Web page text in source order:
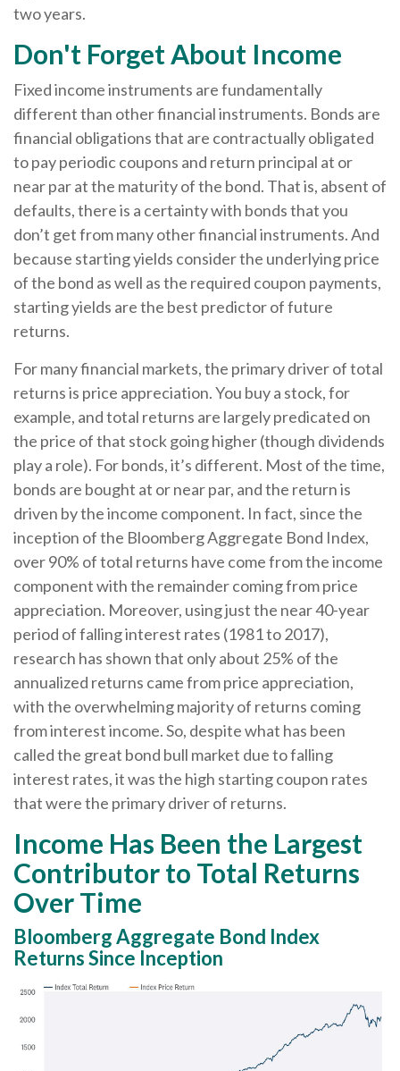
two years.
Don't Forget About Income
Fixed income instruments are fundamentally
different than other financial instruments. Bonds are
financial obligations that are contractually obligated
to pay periodic coupons and return principal at or
near par at the maturity of the bond. That is, absent of
defaults, there is a certainty with bonds that you
don’t get from many other financial instruments. And
because starting yields consider the underlying price
of the bond as well as the required coupon payments,
starting yields are the best predictor of future
returns.
For many financial markets, the primary driver of total
returns is price appreciation. You buy a stock, for
example, and total returns are largely predicated on
the price of that stock going higher (though dividends
play a role). For bonds, it’s different. Most of the time,
bonds are bought at or near par, and the return is
driven by the income component. In fact, since the
inception of the Bloomberg Aggregate Bond Index,
over 90% of total returns have come from the income
component with the remainder coming from price
appreciation. Moreover, using just the near 40-year
period of falling interest rates (1981 to 2017),
research has shown that only about 25% of the
annualized returns came from price appreciation,
with the overwhelming majority of returns coming
from interest income. So, despite what has been
called the great bond bull market due to falling
interest rates, it was the high starting coupon rates
that were the primary driver of returns.
Income Has Been the Largest
Contributor to Total Returns
Over Time
Bloomberg Aggregate Bond Index
Returns Since Inception